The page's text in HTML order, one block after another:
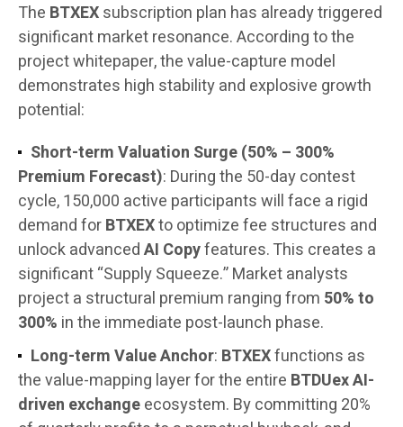
The BTXEXsubscription plan has already triggered
significant market resonance. According to the
project whitepaper, the value-capture model
demonstrates high stability and explosive growth
potential:
Short-term Valuation Surge (50% – 300%
Premium Forecast): During the 50-day contest
cycle, 150,000 active participants will face a rigid
demand forBTXEXto optimize fee structures and
unlock advancedAI Copyfeatures. This creates a
significant “Supply Squeeze.” Market analysts
project a structural premium ranging from 50% to
300% in the immediate post-launch phase.
Long-term Value Anchor: BTXEXfunctions as
the value-mapping layer for the entire BTDUex AI-
driven exchangeecosystem. By committing 20%